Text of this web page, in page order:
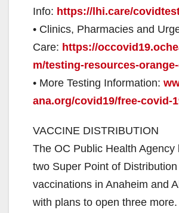
Info: https://lhi.care/
• Clinics, Pharmacies and
Care: https://
m/testing-resources-
• More Testing Information:
ana.org/covid19/free-covid-
VACCINE DISTRIBUTION
The OC Public Health Agency
two Super Point of
vaccinations in Anaheim and
with plans to open three